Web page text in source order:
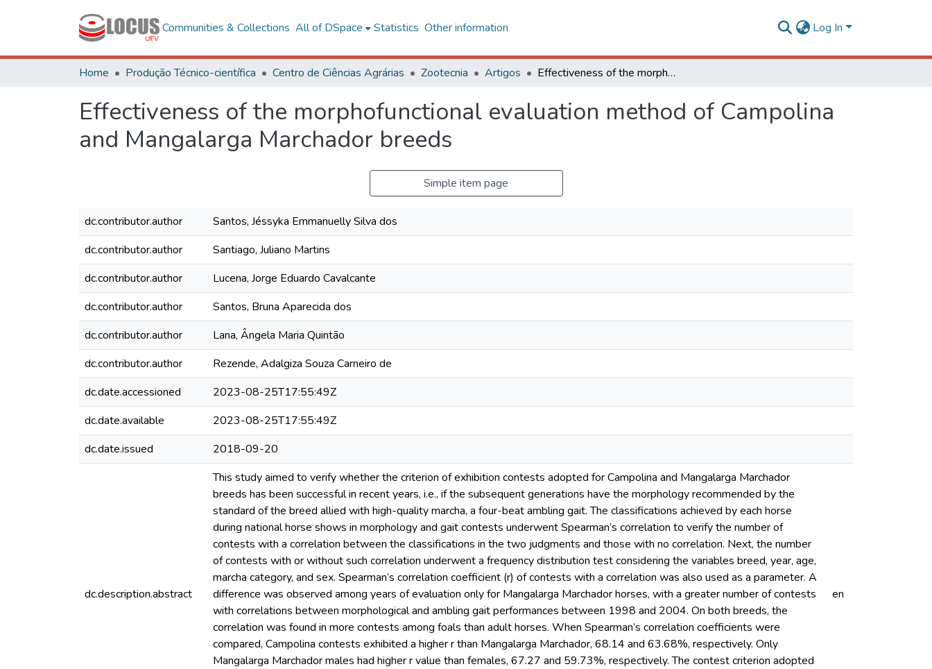
Communities & Collections All of DSpace Statistics Other information Log In
Home Produção Técnico-científica Centro de Ciências Agrárias Zootecnia Artigos Effectiveness of the morphofunctional evaluation method of Campolina and Mangalarga Marchador breeds
Effectiveness of the morphofunctional evaluation method of Campolina
and Mangalarga Marchador breeds
Simple item page
dc.contributor.author
Santos, Jéssyka Emmanuelly Silva dos
dc.contributor.author
Santiago, Juliano Martins
dc.contributor.author
Lucena, Jorge Eduardo Cavalcante
dc.contributor.author
Santos, Bruna Aparecida dos
dc.contributor.author
Lana, Ângela Maria Quintão
dc.contributor.author
Rezende, Adalgiza Souza Carneiro de
dc.date.accessioned
2023-08-25T17:55:49Z
dc.date.available
2023-08-25T17:55:49Z
dc.date.issued
2018-09-20
dc.description.abstract
This study aimed to verify whether the criterion of exhibition contests adopted for Campolina and Mangalarga Marchador
breeds has been successful in recent years, i.e., if the subsequent generations have the morphology recommended by the
standard of the breed allied with high-quality marcha, a four-beat ambling gait. The classifications achieved by each horse
during national horse shows in morphology and gait contests underwent Spearman’s correlation to verify the number of
contests with a correlation between the classifications in the two judgments and those with no correlation. Next, the number
of contests with or without such correlation underwent a frequency distribution test considering the variables breed, year, age,
marcha category, and sex. Spearman’s correlation coefficient (r) of contests with a correlation was also used as a parameter. A
difference was observed among years of evaluation only for Mangalarga Marchador horses, with a greater number of contests
with correlations between morphological and ambling gait performances between 1998 and 2004. On both breeds, the
correlation was found in more contests among foals than adult horses. When Spearman’s correlation coefficients were
compared, Campolina contests exhibited a higher r than Mangalarga Marchador, 68.14 and 63.68%, respectively. Only
Mangalarga Marchador males had higher r value than females, 67.27 and 59.73%, respectively. The contest criterion adopted
en